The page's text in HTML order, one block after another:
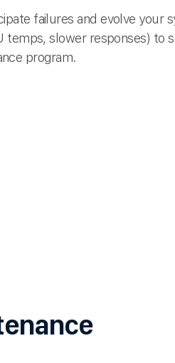
failures and evolve your
temps, slower responses) to
program.